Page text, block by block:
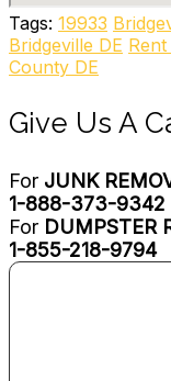
Tags: 19933
Bridgeville DE
County DE
Give Us A
For JUNK
1-888-373-9342
For DUMPSTER
1-855-218-9794